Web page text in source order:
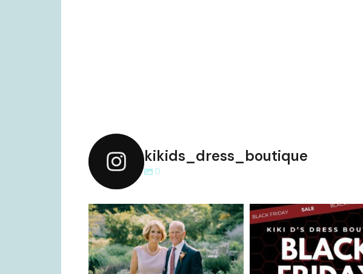
kikids_dress_boutique
0
kikids_dress_boutique
Dec 2
kikids_dress_boutique
Nov 27